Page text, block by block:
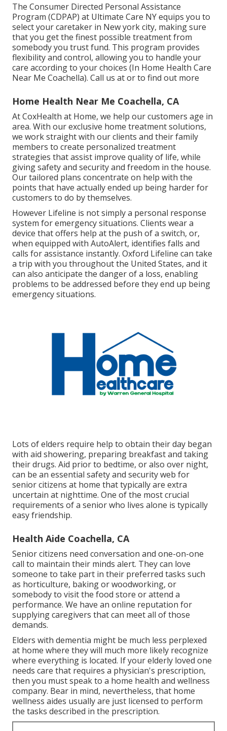
The Consumer Directed Personal Assistance
Program (CDPAP) at Ultimate Care NY equips you to
select your caretaker in New york city, making sure
that you get the finest possible treatment from
somebody you trust fund. This program provides
flexibility and control, allowing you to handle your
care according to your choices (In Home Health Care
Near Me Coachella). Call us at or to find out more
Home Health Near Me Coachella, CA
At CoxHealth at Home, we help our customers age in
area. With our exclusive home treatment solutions,
we work straight with our clients and their family
members to create personalized treatment
strategies that assist improve quality of life, while
giving safety and security and freedom in the house.
Our tailored plans concentrate on help with the
points that have actually ended up being harder for
customers to do by themselves.
However Lifeline is not simply a personal response
system for emergency situations. Clients wear a
device that offers help at the push of a switch, or,
when equipped with AutoAlert, identifies falls and
calls for assistance instantly. Oxford Lifeline can take
a trip with you throughout the United States, and it
can also anticipate the danger of a loss, enabling
problems to be addressed before they end up being
emergency situations.
Lots of elders require help to obtain their day began
with aid showering, preparing breakfast and taking
their drugs. Aid prior to bedtime, or also over night,
can be an essential safety and security web for
senior citizens at home that typically are extra
uncertain at nighttime. One of the most crucial
requirements of a senior who lives alone is typically
easy friendship.
Health Aide Coachella, CA
Senior citizens need conversation and one-on-one
call to maintain their minds alert. They can love
someone to take part in their preferred tasks such
as horticulture, baking or woodworking, or
somebody to visit the food store or attend a
performance. We have an online reputation for
supplying caregivers that can meet all of those
demands.
Elders with dementia might be much less perplexed
at home where they will much more likely recognize
where everything is located. If your elderly loved one
needs care that requires a physician's prescription,
then you must speak to a home health and wellness
company. Bear in mind, nevertheless, that home
wellness aides usually are just licensed to perform
the tasks described in the prescription.